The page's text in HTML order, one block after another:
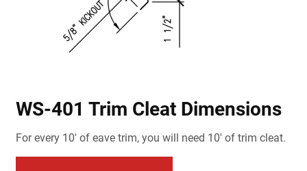
WS-401 Trim Cleat Dimensions
For every 10' of eave trim, you will need 10' of trim cleat.